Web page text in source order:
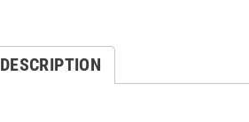
DESCRIPTION